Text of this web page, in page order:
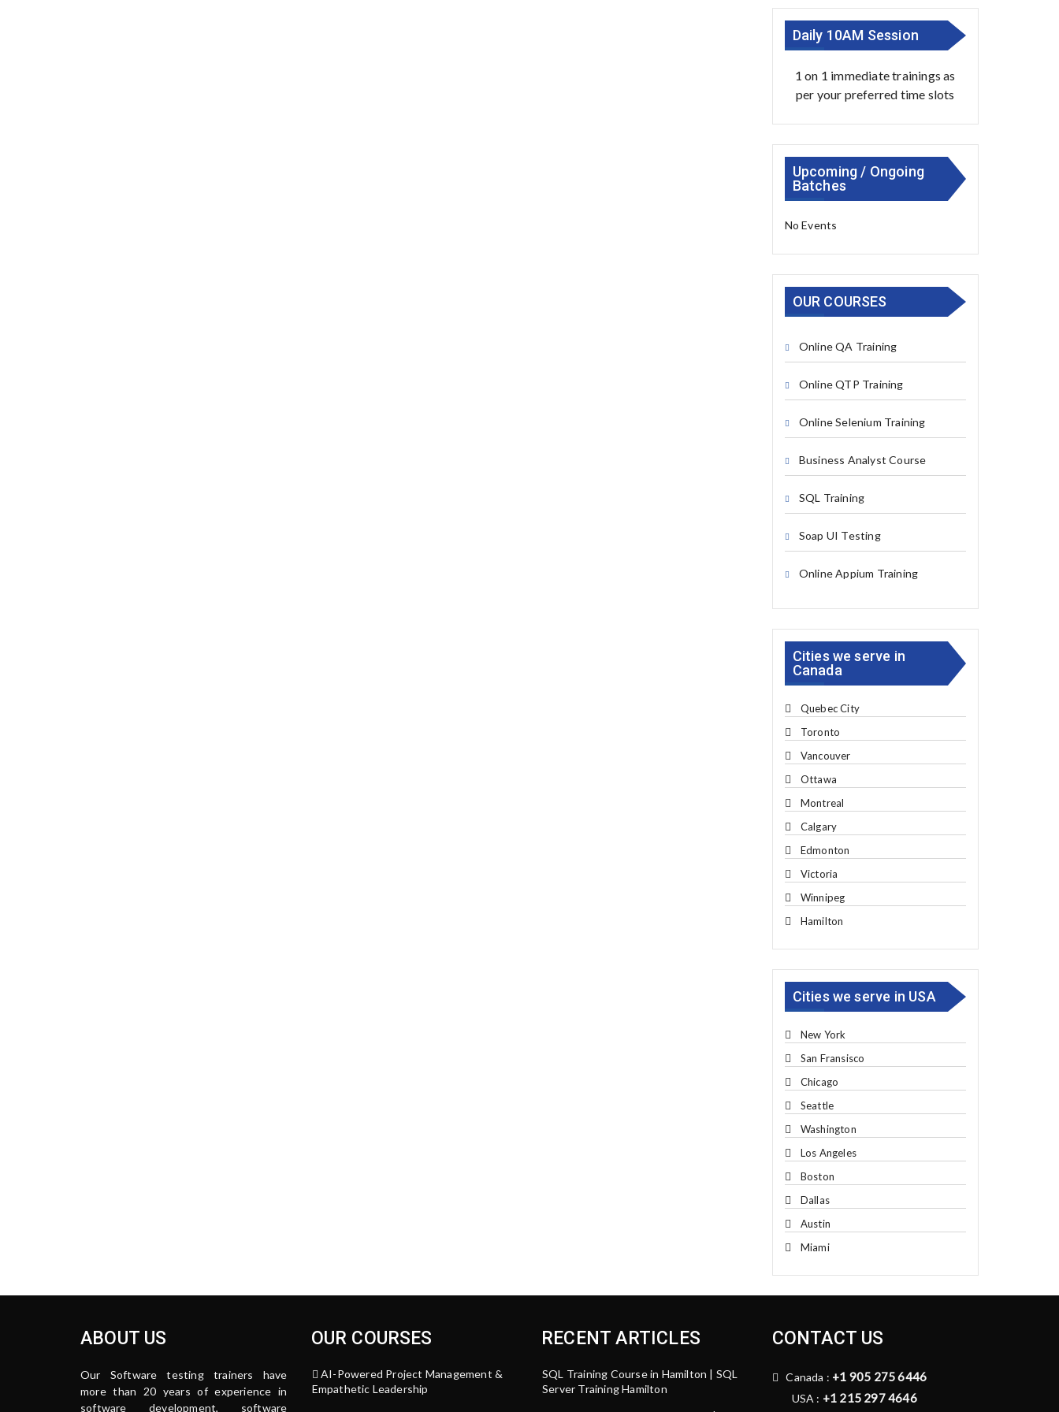
Daily 10AM Session
1 on 1 immediate trainings as
per your preferred time slots
Upcoming / Ongoing
Batches
No Events
OUR COURSES
Online QA Training
Online QTP Training
Online Selenium Training
Business Analyst Course
SQL Training
Soap UI Testing
Online Appium Training
Cities we serve in
Canada
Quebec City
Toronto
Vancouver
Ottawa
Montreal
Calgary
Edmonton
Victoria
Winnipeg
Hamilton
Cities we serve in USA
New York
San Fransisco
Chicago
Seattle
Washington
Los Angeles
Boston
Dallas
Austin
Miami
ABOUT US
Our Software testing trainers have
more than 20 years of experience in
software development, software
OUR COURSES
AI-Powered Project Management &
Empathetic Leadership
RECENT ARTICLES
SQL Training Course in Hamilton | SQL
Server Training Hamilton
CONTACT US
Canada : +1 905 275 6446
USA : +1 215 297 4646